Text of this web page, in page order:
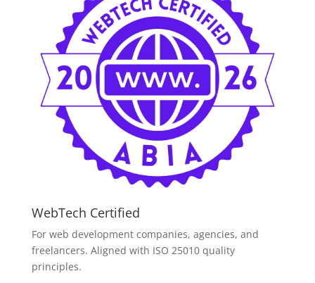
WebTech Certified
For web development companies, agencies, and
freelancers. Aligned with ISO 25010 quality
principles.